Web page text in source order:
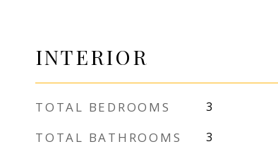
INTERIOR
TOTAL BEDROOMS 3
TOTAL BATHROOMS 3